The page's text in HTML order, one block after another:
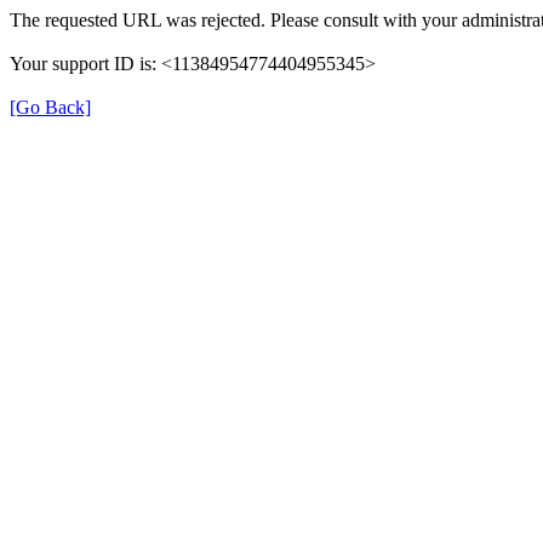
The requested URL was rejected. Please consult with your
Your support ID is: <11384954774404955345>
[Go Back]